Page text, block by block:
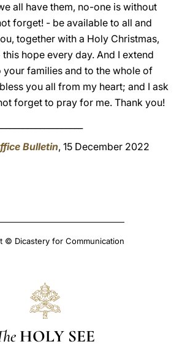
all have them, no-one is without
forget! - be available to all and
together with a Holy Christmas,
hope every day. And I extend
your families and to the whole of
you all from my heart; and I ask
forget to pray for me. Thank you!
Bulletin, 15 December 2022
© Dicastery for Communication
HOLY SEE